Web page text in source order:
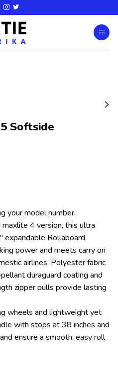
Softside
your model number.
4 version, this ultra
expandable Rollaboard
power and meets carry on
airlines. Polyester fabric
duraguard coating and
zipper pulls provide lasting
wheels and lightweight yet
with stops at 38 inches and
ensure a smooth, easy roll